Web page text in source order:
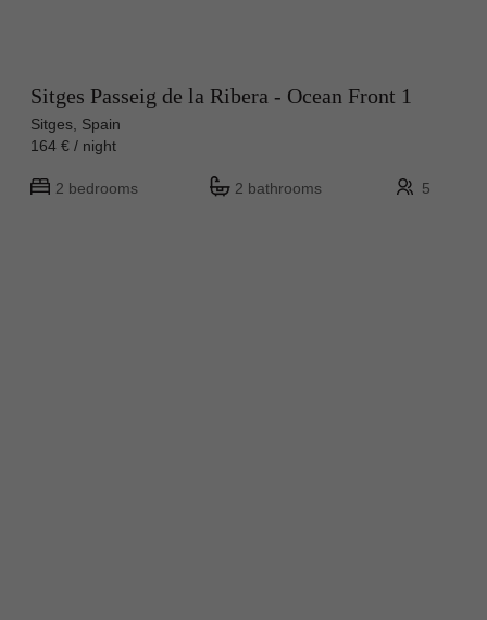
Sitges Passeig de la Ribera - Ocean Front 1
Sitges, Spain
164 € / night
2 bedrooms 2 bathrooms 5